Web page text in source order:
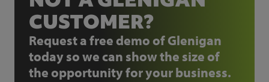
CUSTOMER?
Request a free demo of Glenigan
today so we can show the size of
the opportunity for your business.